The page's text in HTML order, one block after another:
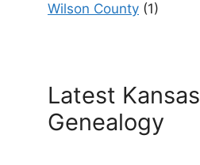
Wilson County (1)
Latest Kansas
Genealogy